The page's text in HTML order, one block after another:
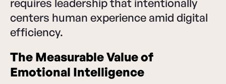
centers human experience amid digital
efficiency.
The Measurable Value of
Emotional Intelligence